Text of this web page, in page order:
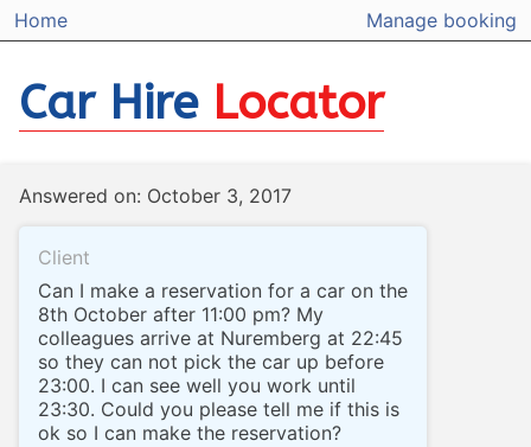
Home Manage booking
Car Hire Locator
Answered on: October 3, 2017
Client
Can I make a reservation for a car on the
8th October after 11:00 pm? My
colleagues arrive at Nuremberg at 22:45
so they can not pick the car up before
23:00. I can see well you work until
23:30. Could you please tell me if this is
ok so I can make the reservation?